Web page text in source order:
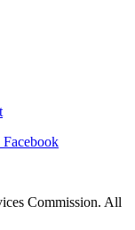
Commission. All